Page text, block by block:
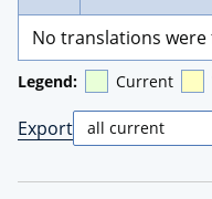
No translations were
Legend: Current
Export